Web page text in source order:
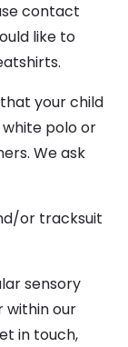
contact
like to
your child
polo or
We ask
or tracksuit
sensory
within our
in touch,